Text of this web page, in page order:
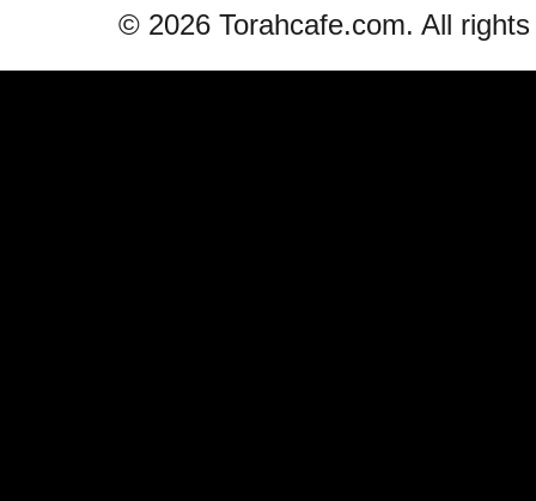
© 2026 Torahcafe.com. All